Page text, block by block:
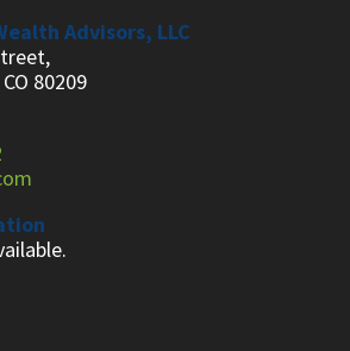
Advisors, LLC
80209